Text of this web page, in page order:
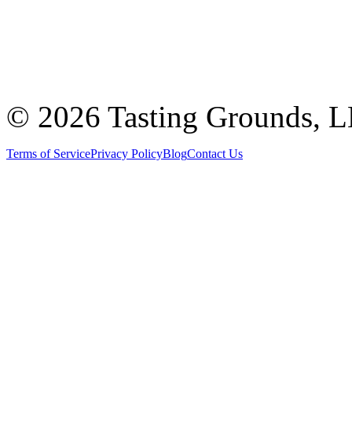
© 2026 Tasting Grounds,
Terms of ServicePrivacy PolicyBlogContact Us